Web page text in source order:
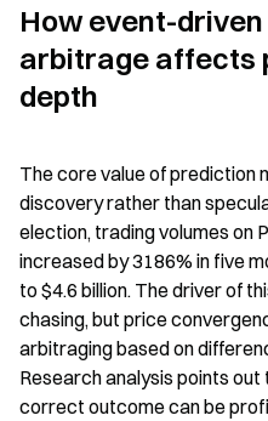
How event-
arbitrage affects
depth
The core value of prediction
discovery rather than
election, trading volumes on
increased by 3186% in five
to $4.6 billion. The driver of
chasing, but price
arbitraging based on
Research analysis points
correct outcome can be